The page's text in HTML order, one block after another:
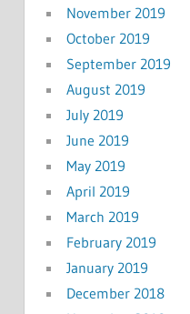
November 2019
October 2019
September 2019
August 2019
July 2019
June 2019
May 2019
April 2019
March 2019
February 2019
January 2019
December 2018